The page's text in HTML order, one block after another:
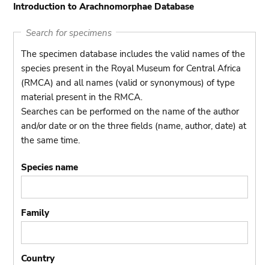
Introduction to Arachnomorphae Database
Search for specimens
The specimen database includes the valid names of the
species present in the Royal Museum for Central Africa
(RMCA) and all names (valid or synonymous) of type
material present in the RMCA.
Searches can be performed on the name of the author
and/or date or on the three fields (name, author, date) at
the same time.
Species name
Family
Country